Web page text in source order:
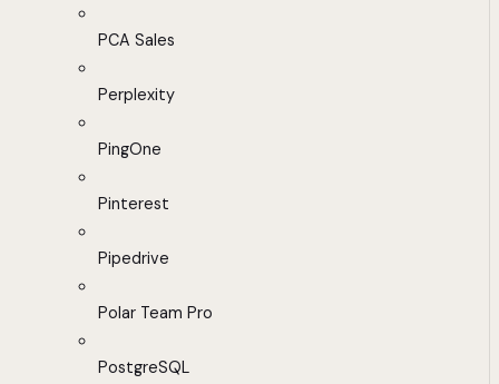
PCA Sales
Perplexity
PingOne
Pinterest
Pipedrive
Polar Team Pro
PostgreSQL